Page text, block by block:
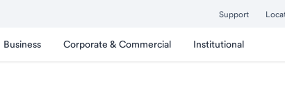
Support
Business Corporate & Commercial Institutional